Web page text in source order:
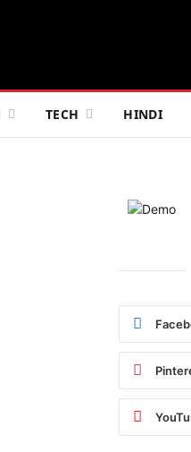
TECH HINDI